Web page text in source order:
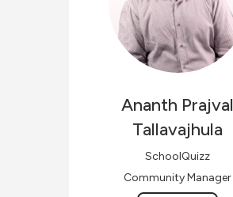
Ananth Prajval
Tallavajhula
SchoolQuizz
Community Manager